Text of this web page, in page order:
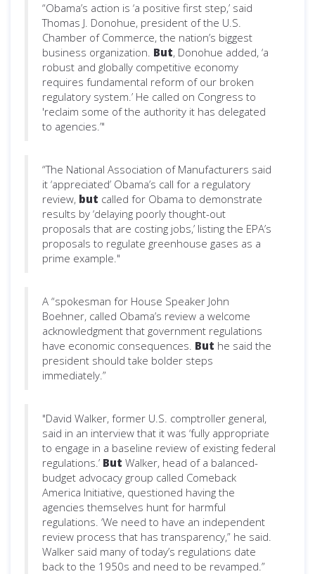
“Obama’s action is ‘a positive first step,’ said
Thomas J. Donohue, president of the U.S.
Chamber of Commerce, the nation’s biggest
business organization. But, Donohue added, ‘a
robust and globally competitive economy
requires fundamental reform of our broken
regulatory system.’ He called on Congress to
'reclaim some of the authority it has delegated
to agencies.’"
“The National Association of Manufacturers said
it ‘appreciated’ Obama’s call for a regulatory
review, but called for Obama to demonstrate
results by ‘delaying poorly thought-out
proposals that are costing jobs,’ listing the EPA’s
proposals to regulate greenhouse gases as a
prime example."
A “spokesman for House Speaker John
Boehner, called Obama’s review a welcome
acknowledgment that government regulations
have economic consequences. But he said the
president should take bolder steps
immediately.”
"David Walker, former U.S. comptroller general,
said in an interview that it was ‘fully appropriate
to engage in a baseline review of existing federal
regulations.’ But Walker, head of a balanced-
budget advocacy group called Comeback
America Initiative, questioned having the
agencies themselves hunt for harmful
regulations. ‘We need to have an independent
review process that has transparency,” he said.
Walker said many of today’s regulations date
back to the 1950s and need to be revamped.”